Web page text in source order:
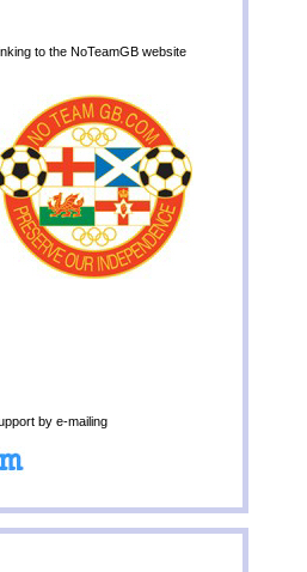
to the NoTeamGB website
by e-mailing